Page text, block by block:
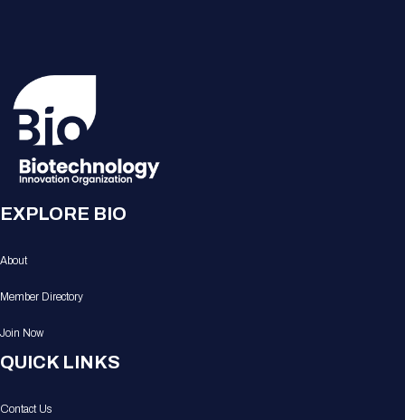
EXPLORE BIO
About
Member Directory
Join Now
QUICK LINKS
Contact Us